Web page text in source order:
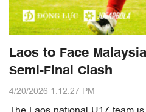
Laos to Face
Semi-Final Clash
4/20/2026 1:12:27 PM